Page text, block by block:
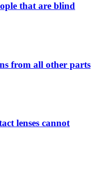
that are blind
from all other parts
lenses cannot